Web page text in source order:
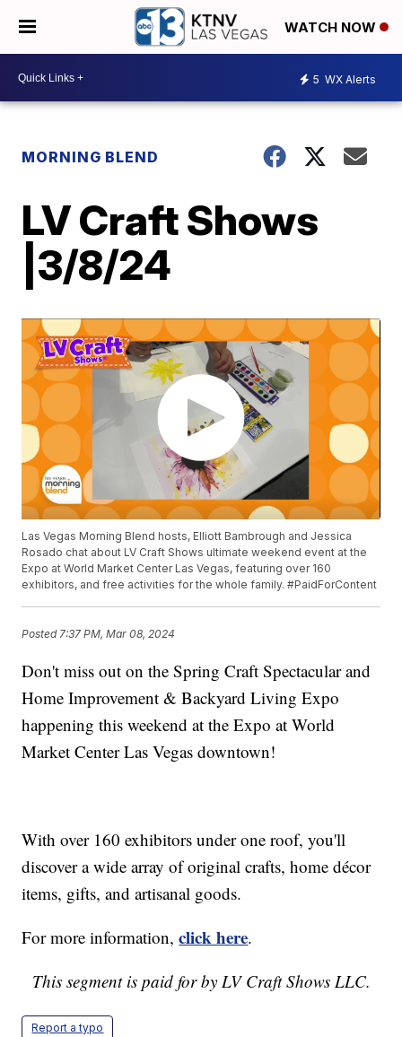
WATCH NOW
5 WX Alerts
MORNING BLEND
LV Craft Shows
|3/8/24
Las Vegas Morning Blend hosts, Elliott Bambrough and Jessica
Rosado chat about LV Craft Shows ultimate weekend event at the
Expo at World Market Center Las Vegas, featuring over 160
exhibitors, and free activities for the whole family. #PaidForContent
Posted 7:37 PM, Mar 08, 2024
Don't miss out on the Spring Craft Spectacular and
Home Improvement & Backyard Living Expo
happening this weekend at the Expo at World
Market Center Las Vegas downtown!
With over 160 exhibitors under one roof, you'll
discover a wide array of original crafts, home décor
items, gifts, and artisanal goods.
For more information,click here.
This segment is paid for by LV Craft Shows LLC.
Report a typo